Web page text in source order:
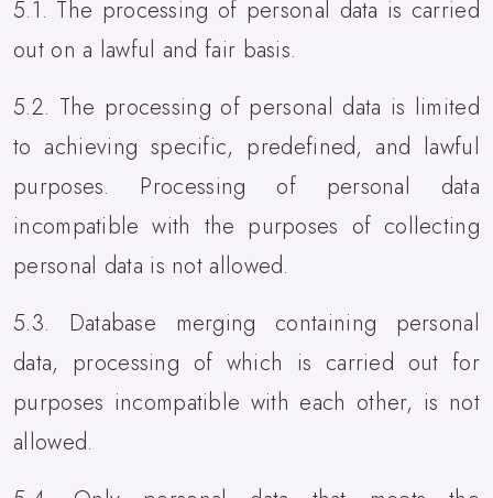
5.1. The processing of personal data is carried
out on a lawful and fair basis.
5.2. The processing of personal data is limited
to achieving specific, predefined, and lawful
purposes. Processing of personal data
incompatible with the purposes of collecting
personal data is not allowed.
5.3. Database merging containing personal
data, processing of which is carried out for
purposes incompatible with each other, is not
allowed.